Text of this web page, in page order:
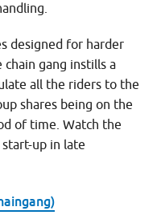
designed for harder
gang instills a
all the riders to the
shares being on the
of time. Watch the
up in late